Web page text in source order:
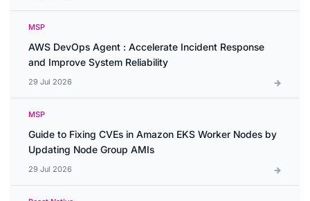
MSP
AWS DevOps Agent : Accelerate Incident Response
and Improve System Reliability
29 Jul 2026
MSP
Guide to Fixing CVEs in Amazon EKS Worker Nodes by
Updating Node Group AMIs
29 Jul 2026